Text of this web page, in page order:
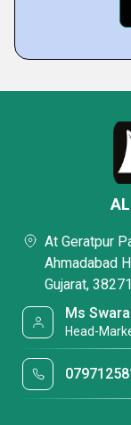
At Geratpur
Ahmadabad
Gujarat,
Ms
Head-